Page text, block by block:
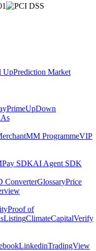
UpPrediction Market
PrimeUpDown
MM ProgrammeVIP
Pay SDKAI Agent SDK
ConverterGlossaryPrice
Proof of
ListingClimateCapitalVerify
LinkedinTradingView